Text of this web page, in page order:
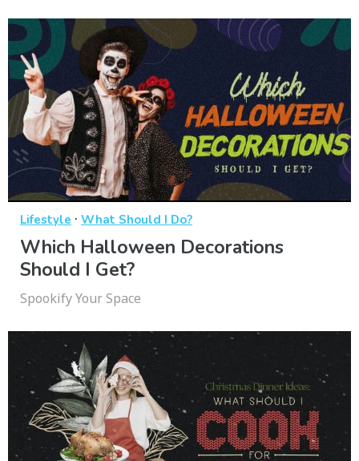
Lifestyle · What Should I Do?
Which Halloween Decorations
Should I Get?
Spookify Your Space